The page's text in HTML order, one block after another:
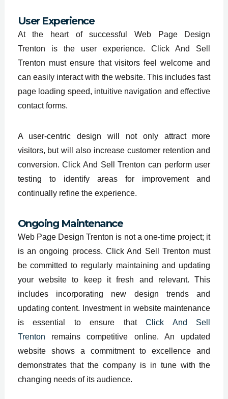
User Experience
At the heart of successful Web Page Design
Trenton is the user experience. Click And Sell
Trenton must ensure that visitors feel welcome and
can easily interact with the website. This includes fast
page loading speed, intuitive navigation and effective
contact forms.
A user-centric design will not only attract more
visitors, but will also increase customer retention and
conversion. Click And Sell Trenton can perform user
testing to identify areas for improvement and
continually refine the experience.
Ongoing Maintenance
Web Page Design Trenton is not a one-time project; it
is an ongoing process. Click And Sell Trenton must
be committed to regularly maintaining and updating
your website to keep it fresh and relevant. This
includes incorporating new design trends and
updating content. Investment in website maintenance
is essential to ensure thatClick And Sell
Trenton remains competitive online. An updated
website shows a commitment to excellence and
demonstrates that the company is in tune with the
changing needs of its audience.